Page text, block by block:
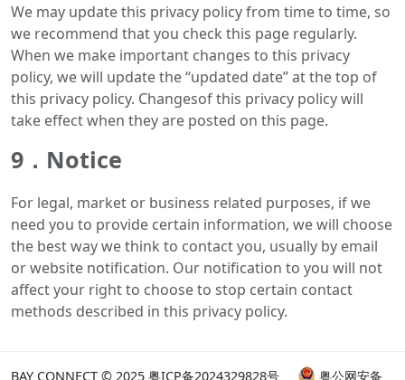
We may update this privacy policy from time to time, so
we recommend that you check this page regularly.
When we make important changes to this privacy
policy, we will update the “updated date” at the top of
this privacy policy. Changesof this privacy policy will
take effect when they are posted on this page.
9．Notice
For legal, market or business related purposes, if we
need you to provide certain information, we will choose
the best way we think to contact you, usually by email
or website notification. Our notification to you will not
affect your right to choose to stop certain contact
methods described in this privacy policy.
BAY CONNECT © 2025 粤ICP备2024329828号 粤公网安备